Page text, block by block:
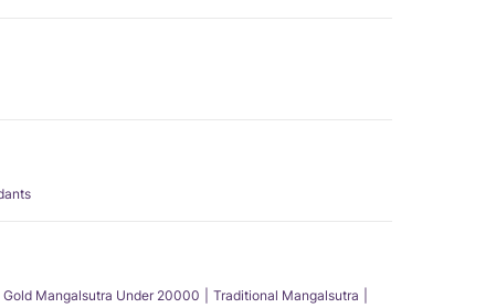
Gold Mangalsutra Under 20000
Traditional Mangalsutra